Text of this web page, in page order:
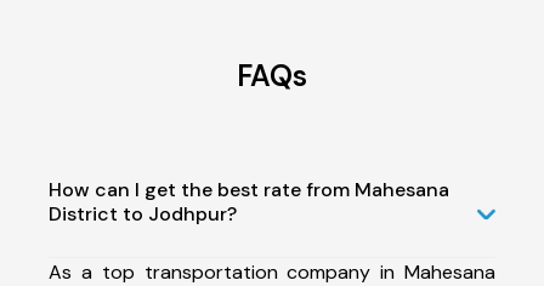
FAQs
How can I get the best rate from Mahesana
District to Jodhpur?
As a top transportation company in Mahesana